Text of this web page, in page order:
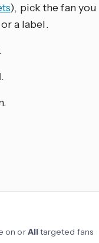
), pick the fan you
a label.
.
.
on orAlltargeted fans